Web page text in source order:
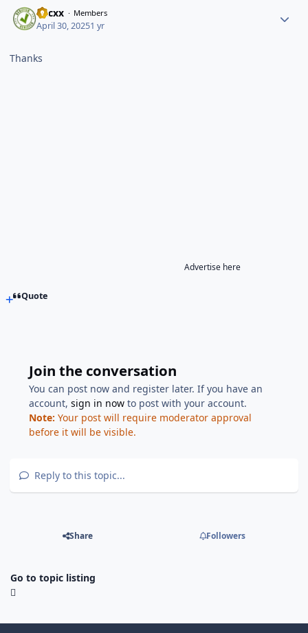
hacxx Members
April 30, 20251 yr
Thanks
Advertise here
Quote
Join the conversation
You can post now and register later. If you have an
account,sign in now to post with your account.
Note: Your post will require moderator approval
before it will be visible.
Reply to this topic...
Share Followers
Go to topic listing